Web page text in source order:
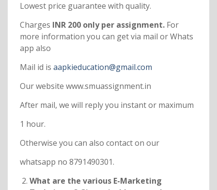
Lowest price guarantee with quality.
Charges INR 200 only per assignment. For
more information you can get via mail or Whats
app also
Mail id is aapkieducation@gmail.com
Our website www.smuassignment.in
After mail, we will reply you instant or maximum
1 hour.
Otherwise you can also contact on our
whatsapp no 8791490301.
What are the various E-Marketing